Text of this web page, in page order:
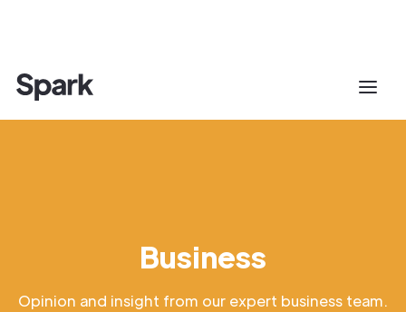
Business
Opinion and insight from our expert business team.